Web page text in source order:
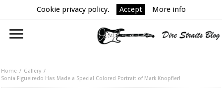
Cookie privacy policy. Accept More info
Home
Gallery
Sonia Figueiredo Has Made a Special Colored Portrait of Mark Knopfler!